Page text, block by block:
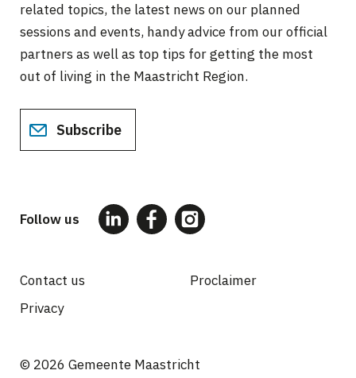
related topics, the latest news on our planned
sessions and events, handy advice from our official
partners as well as top tips for getting the most
out of living in the Maastricht Region.
Subscribe
Follow us
Voet
Contact us
Privacy
Proclaimer
© 2026 Gemeente Maastricht